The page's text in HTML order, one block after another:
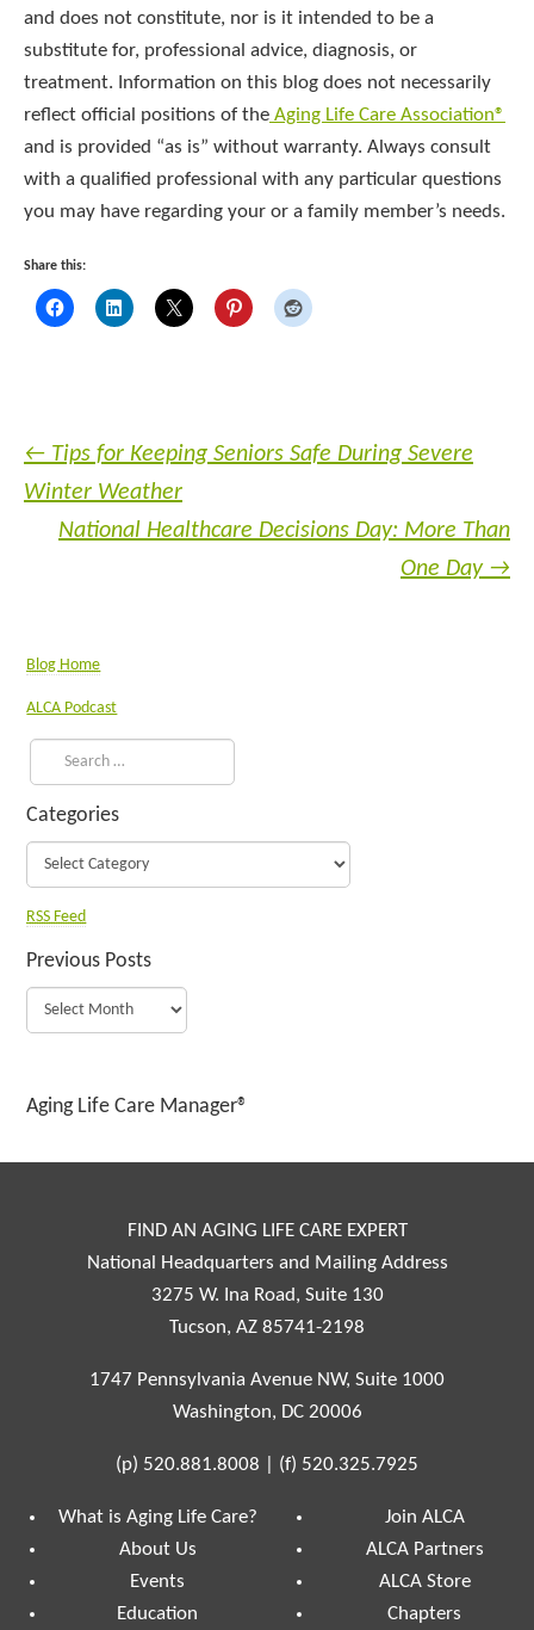
and does not constitute, nor is it intended to be a
substitute for, professional advice, diagnosis, or
treatment. Information on this blog does not necessarily
reflect official positions of the Aging Life Care Association®
and is provided “as is” without warranty. Always consult
with a qualified professional with any particular questions
you may have regarding your or a family member’s needs.
Share this:
← Tips for Keeping Seniors Safe During Severe
Winter Weather
National Healthcare Decisions Day: More Than
One Day →
Blog Home
ALCA Podcast
Categories
RSS Feed
Previous Posts
Aging Life Care Manager®
FIND AN AGING LIFE CARE EXPERT
National Headquarters and Mailing Address
3275 W. Ina Road, Suite 130
Tucson, AZ 85741-2198
1747 Pennsylvania Avenue NW, Suite 1000
Washington, DC 20006
(p) 520.881.8008 (f) 520.325.7925
What is Aging Life Care?
About Us
Events
Education
Join ALCA
ALCA Partners
ALCA Store
Chapters